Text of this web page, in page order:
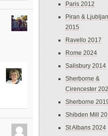
Paris 2012
Piran &
2015
Ravello 2017
Rome 2024
Salisbury 2014
Sherborne &
Cirencester
Sherborne
Shibden Mill
St Albans 2024